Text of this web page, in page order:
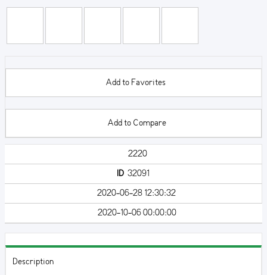
Add to Favorites
Add to Compare
2220
ID 32091
2020-06-28 12:30:32
2020-10-06 00:00:00
Description